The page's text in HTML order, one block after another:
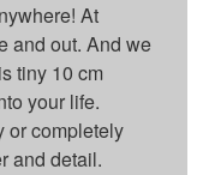
At
and out. And we
tiny 10 cm
your life.
or completely
and detail.